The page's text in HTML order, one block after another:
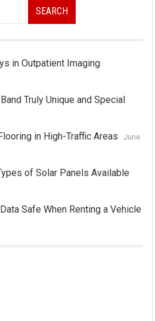
in Outpatient Imaging
Truly Unique and Special
in High-Traffic Areas
June
of Solar Panels Available
Safe When Renting a Vehicle